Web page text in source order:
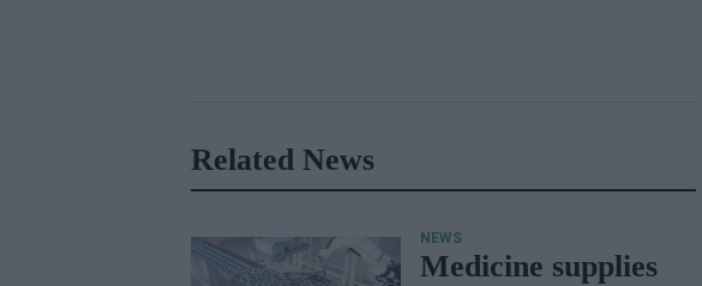
Related News
NEWS
Medicine supplies